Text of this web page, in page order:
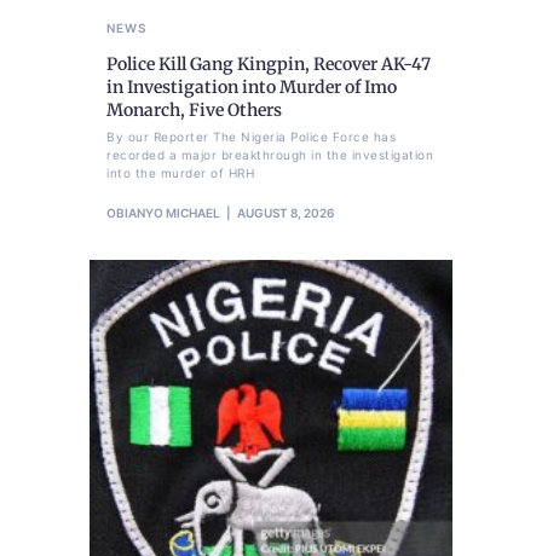
NEWS
Police Kill Gang Kingpin, Recover AK-47
in Investigation into Murder of Imo
Monarch, Five Others
By our Reporter The Nigeria Police Force has
recorded a major breakthrough in the investigation
into the murder of HRH
OBIANYO MICHAEL AUGUST 8, 2026